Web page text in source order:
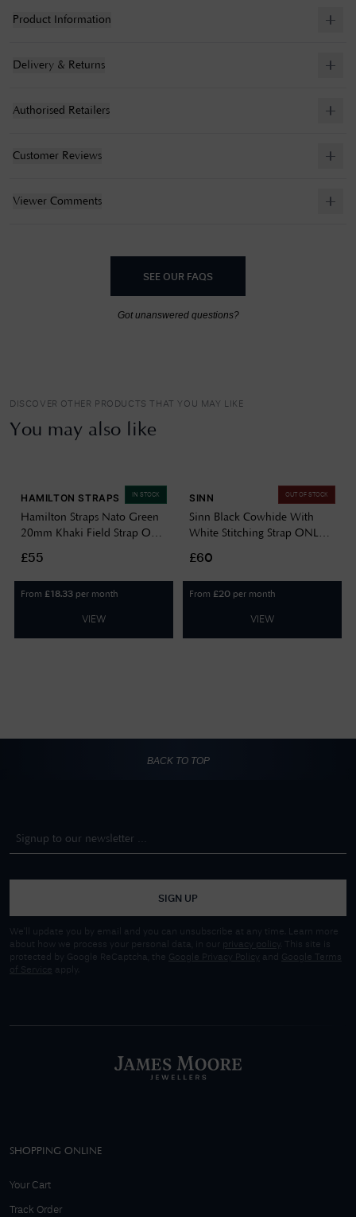
Product Information
Delivery & Returns
Authorised Retailers
Customer Reviews
Viewer Comments
SEE OUR FAQS
Got unanswered questions?
DISCOVER OTHER PRODUCTS THAT YOU MAY LIKE
You may also like
IN STOCK
HAMILTON STRAPS
Hamilton Straps Nato Green
20mm Khaki Field Strap Only
£55
From £18.33 per month
VIEW
OUT OF STOCK
SINN
Sinn Black Cowhide With
White Stitching Strap ONLY
£60
From £20 per month
VIEW
BACK TO TOP
SIGN UP
We'll update you by email and you can unsubscribe at any time. Learn more
about how we process your personal data, in our privacy policy
. This site is
protected by Google ReCaptcha, the Google Privacy Policy and
Google Terms
of Service apply.
SHOPPING ONLINE
Your Cart
Track Order